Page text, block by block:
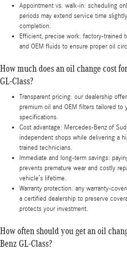
Appointment vs. walk-in: scheduling
periods may extend service time
completion.
Efficient, precise work: factory-trained
and OEM fluids to ensure proper oil
How much does an oil change cost
GL-Class?
Transparent pricing: our dealership
premium oil and OEM filters tailored to
specifications.
Cost advantage: Mercedes-Benz of
independent shops while delivering a
trained technicians.
Immediate and long-term savings:
prevents premature wear and costly
vehicle’s lifetime.
Warranty protection: any warranty-
a certified dealership to preserve
protects your investment.
How often should you get an oil
Benz GL-Class?